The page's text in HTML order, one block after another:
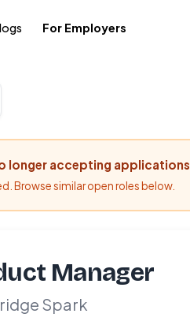
For Employers
longer accepting applications.
Browse similar open roles below.
Manager
Spark